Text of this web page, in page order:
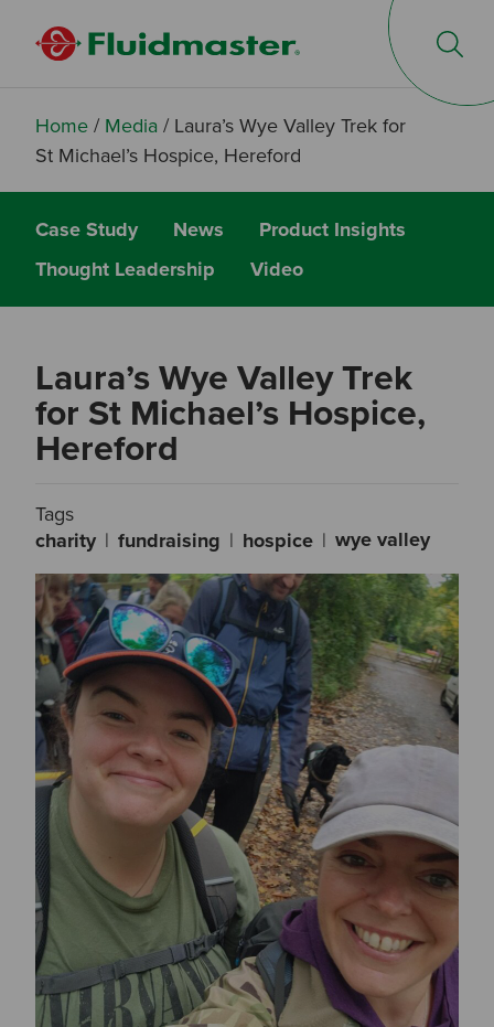
Home / Media / Laura’s Wye Valley Trek for
St Michael’s Hospice, Hereford
Case Study News
Product Insights
Thought Leadership
Video
Laura’s Wye Valley Trek
for St Michael’s Hospice,
Hereford
Tags
charity fundraising hospice wye valley